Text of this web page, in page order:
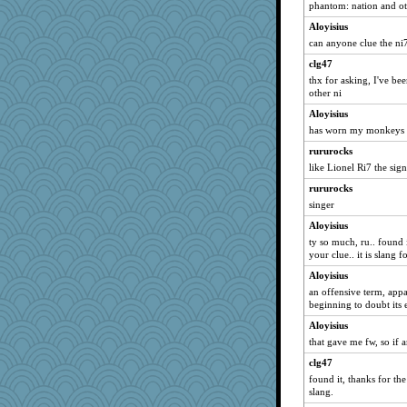
akazev
labecs
NannyChris
cdnldy
emd99
corkee
nelleon
Judyj
janeybird
gail2
moule
CardinalsFan99
Barby
REG
worzel
roundabout
EssV2
frogface
TQ
phantom: nation and
Aloyisius
can anyone clue the
clg47
thx for asking, I've
other ni
Aloyisius
has worn my
rururocks
like Lionel Ri7 the
rururocks
singer
Aloyisius
ty so much, ru.. found
your clue.. it is slang
Aloyisius
an offensive term,
beginning to doubt its
Aloyisius
that gave me fw, so if
clg47
found it, thanks for
slang.